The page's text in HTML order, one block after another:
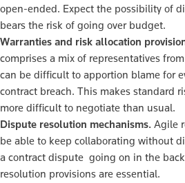
open-ended. Expect the possibility of
bears the risk of going over budget.
Warranties and risk allocation
comprises a mix of representatives
can be difficult to apportion blame for
contract breach. This makes standard
more difficult to negotiate than usual.
Dispute resolution mechanisms. Agile
be able to keep collaborating without
a contract dispute going on in the
resolution provisions are essential.